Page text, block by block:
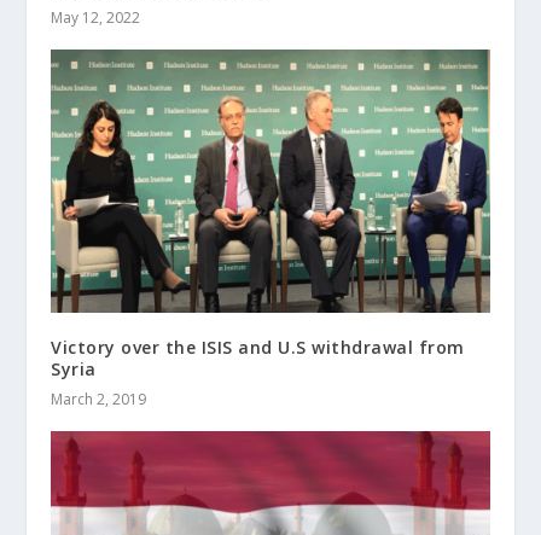
May 12, 2022
Victory over the ISIS and U.S withdrawal from
Syria
March 2, 2019